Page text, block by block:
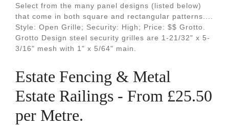
Select from the many panel designs (listed below)
that come in both square and rectangular patterns....
Style: Open Grille; Security: High; Price: $$ Grotto.
Grotto Design steel security grilles are 1-21/32" x 5-
3/16" mesh with 1" x 5/64" main.
Estate Fencing & Metal
Estate Railings - From £25.50
per Metre.